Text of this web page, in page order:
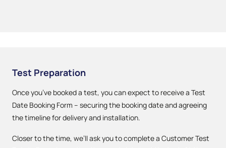
Test Preparation
Once you’ve booked a test, you can expect to receive a Test
Date Booking Form – securing the booking date and agreeing
the timeline for delivery and installation.
Closer to the time, we’ll ask you to complete a Customer Test